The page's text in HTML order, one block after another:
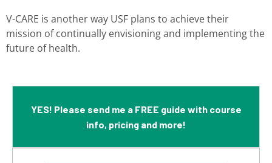
V-CARE is another way USF plans to achieve their
mission of continually envisioning and implementing the
future of health.
YES! Please send me a FREE guide with course
info, pricing and more!